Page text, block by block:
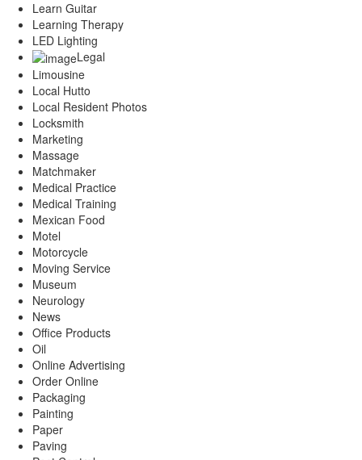
Learn Guitar
Learning Therapy
LED Lighting
Legal
Limousine
Local Hutto
Local Resident Photos
Locksmith
Marketing
Massage
Matchmaker
Medical Practice
Medical Training
Mexican Food
Motel
Motorcycle
Moving Service
Museum
Neurology
News
Office Products
Oil
Online Advertising
Order Online
Packaging
Painting
Paper
Paving